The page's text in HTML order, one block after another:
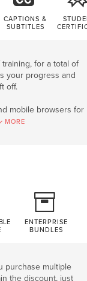
CAPTIONS &
SUBTITLES
for a total of
your progress and
off.
mobile browsers for
MORE
ENTERPRISE
BUNDLES
purchase multiple
the discount, just